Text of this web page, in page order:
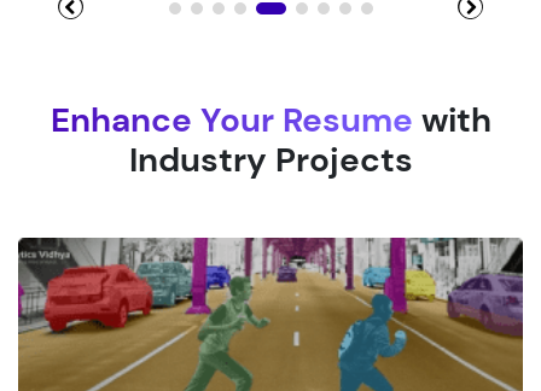
Enhance Your Resume with
Industry Projects